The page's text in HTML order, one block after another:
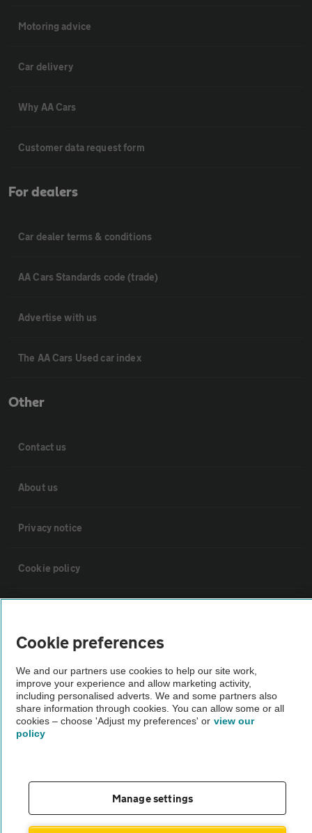
Motoring advice
Car delivery
Why AA Cars
Customer data request form
For dealers
Car dealer terms & conditions
AA Cars Standards code (trade)
Advertise with us
The AA Cars Used car index
Other
Contact us
About us
Privacy notice
Cookie policy
Vehicle Inspections
The AA recommends an AA Cars Vehicle Inspection before purchase.
Not all cars are mechanically checked by the AA.
theAA.com
Cookie preferences
We and our partners use cookies to help our site work,
improve your experience and allow marketing activity,
including personalised adverts. We and some partners also
share information through cookies. You can allow some or all
cookies – choose 'Adjust my preferences' or view our
policy
Manage settings